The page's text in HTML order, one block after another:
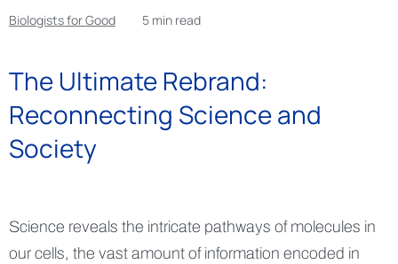
Biologists for Good 5 min read
The Ultimate Rebrand:
Reconnecting Science and
Society
Science reveals the intricate pathways of molecules in
our cells, the vast amount of information encoded in